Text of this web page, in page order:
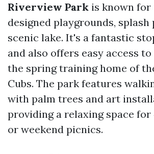
Riverview Park is known
designed playgrounds, splash
scenic lake. It's a fantastic
and also offers easy access to
the spring training home of
Cubs. The park features
with palm trees and art
providing a relaxing space
or weekend picnics.